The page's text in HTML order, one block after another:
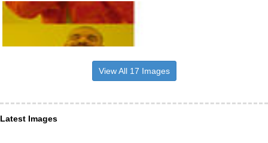
View All 17 Images
Latest Images